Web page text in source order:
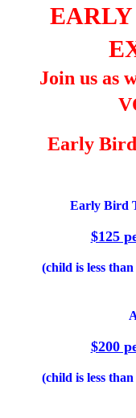
Join us as
Early
Early Bird
$125
(child is less
$200
(child is less